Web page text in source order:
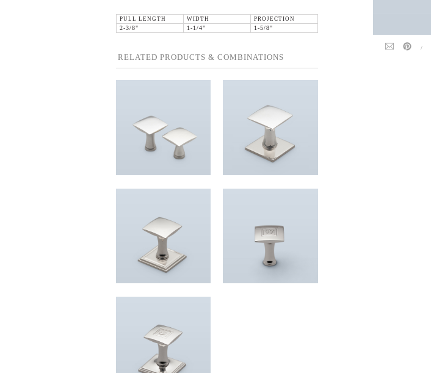
PULL LENGTH WIDTH
PROJECTION
2-3/8"
1-1/4" 1-5/8"
RELATED PRODUCTS & COMBINATIONS
/